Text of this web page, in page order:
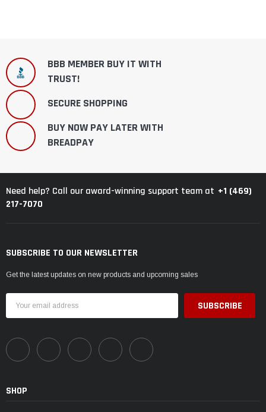
BBB MEMBER BUY IT WITH
TRUST!
SECURE SHOPPING
BUY NOW PAY LATER WITH
BREADPAY
Need help? Call our award-winning support team at +1 (469)
217-7070
SUBSCRIBE TO OUR NEWSLETTER
Get the latest updates on new products and upcoming sales
Address
SHOP